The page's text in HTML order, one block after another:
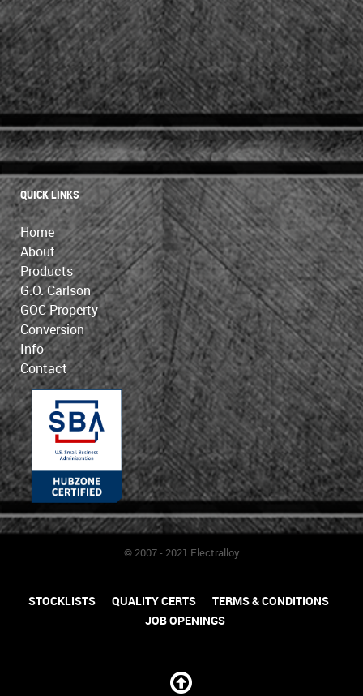
QUICK LINKS
Home
About
Products
G.O. Carlson
GOC Property
Conversion
Info
Contact
© 2007 - 2021 Electralloy
STOCKLISTS QUALITY CERTS
TERMS & CONDITIONS
JOB OPENINGS